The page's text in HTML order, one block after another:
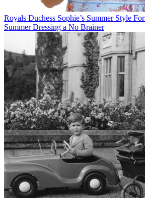
Royals Duchess Sophie’s Summer Style
Summer Dressing a No Brainer